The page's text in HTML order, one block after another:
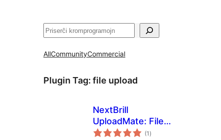
Serĉi
AllCommunityCommercial
Plugin Tag: file upload
NextBrill
UploadMate: File
upload for
(1 sumaj
pritaksoj
)